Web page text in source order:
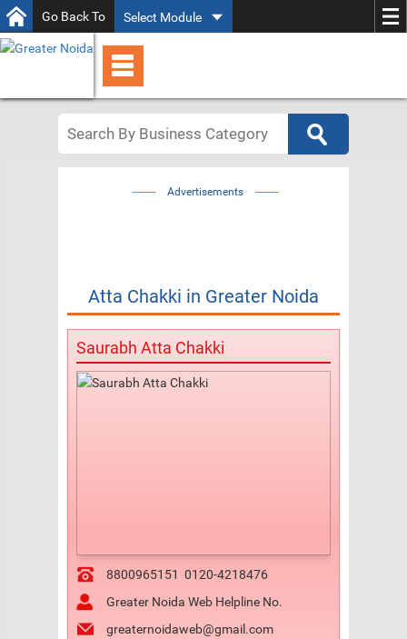
Go Back To Select Module
Advertisements
Atta Chakki in Greater Noida
Saurabh Atta Chakki
8800965151 0120-4218476
Greater Noida Web Helpline No.
greaternoidaweb@gmail.com